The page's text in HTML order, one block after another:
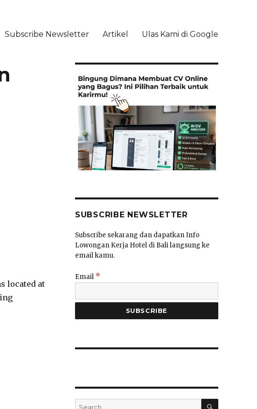
Bali
Subscribe Newsletter Artikel Ulas Kami di Google
located at
SUBSCRIBE NEWSLETTER
Subscribe sekarang dan dapatkan Info
Lowongan Kerja Hotel di Bali langsung ke
email kamu.
Email *
Search
SEARCH